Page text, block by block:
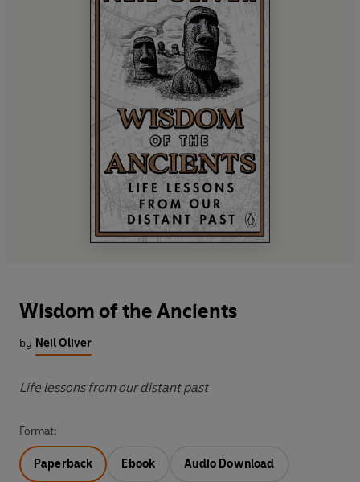
Wisdom of the Ancients
by Neil Oliver
Life lessons from our distant past
Format:
Paperback Ebook Audio Download